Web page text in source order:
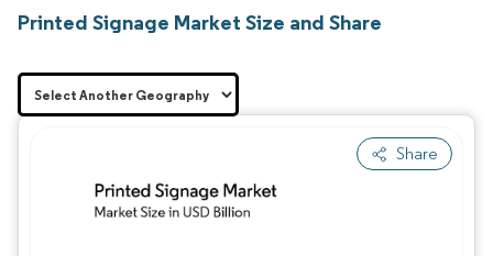
Printed Signage Market Size and Share
Share